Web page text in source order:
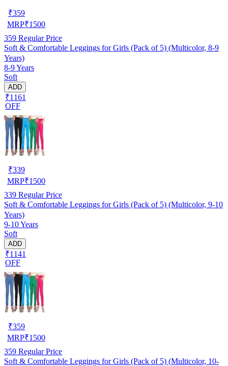
₹359
MRP₹1500
359 Regular Price
Soft & Comfortable Leggings for Girls (Pack of 5) (Multicolor, 8-9
Years)
8-9 Years
Soft
ADD
₹1161
OFF
₹339
MRP₹1500
339 Regular Price
Soft & Comfortable Leggings for Girls (Pack of 5) (Multicolor, 9-10
Years)
9-10 Years
Soft
ADD
₹1141
OFF
₹359
MRP₹1500
359 Regular Price
Soft & Comfortable Leggings for Girls (Pack of 5) (Multicolor, 10-